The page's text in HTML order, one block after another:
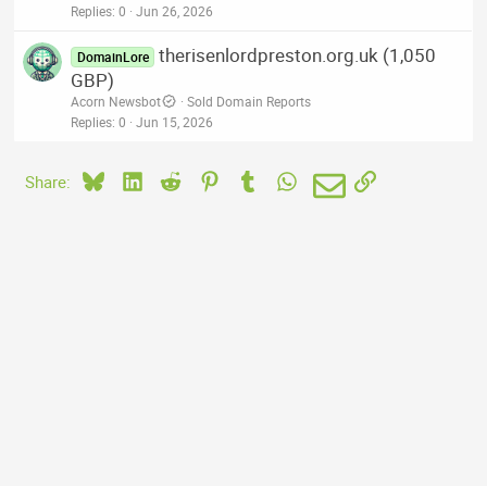
Replies 0 Jun 26, 2026
DomainLore therisenlordpreston.org.uk (1,050
GBP)
Acorn Newsbot
Sold Domain Reports
Replies 0 Jun 15, 2026
Share: BlueskyLinkedIn
Reddit PinterestTumblrWhatsApp
EmailLink